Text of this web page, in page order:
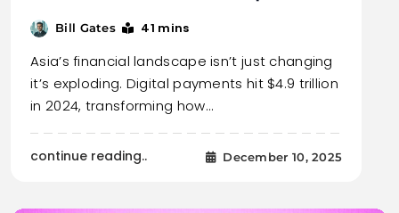
Bill Gates 41 mins
Asia’s financial landscape isn’t just changing
it’s exploding. Digital payments hit $4.9 trillion
in 2024, transforming how…
continue reading.. December 10, 2025